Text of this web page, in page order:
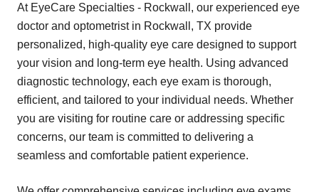
At EyeCare Specialties - Rockwall, our experienced eye
doctor and optometrist in Rockwall, TX provide
personalized, high-quality eye care designed to support
your vision and long-term eye health. Using advanced
diagnostic technology, each eye exam is thorough,
efficient, and tailored to your individual needs. Whether
you are visiting for routine care or addressing specific
concerns, our team is committed to delivering a
seamless and comfortable patient experience.